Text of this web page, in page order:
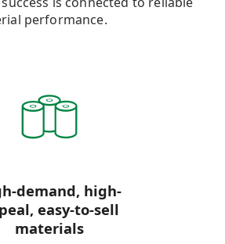
performance.
demand, high-
easy-to-sell
materials